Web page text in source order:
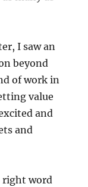
I saw an
beyond
of work in
value
and
and
right word